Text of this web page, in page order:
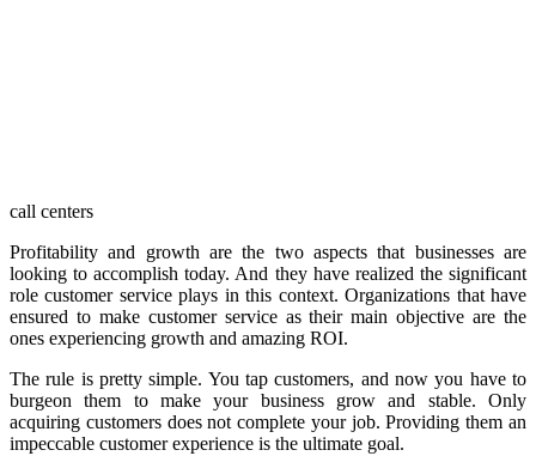
call centers
Profitability and growth are the two aspects that businesses are
looking to accomplish today. And they have realized the significant
role customer service plays in this context. Organizations that have
ensured to make customer service as their main objective are the
ones experiencing growth and amazing ROI.
The rule is pretty simple. You tap customers, and now you have to
burgeon them to make your business grow and stable. Only
acquiring customers does not complete your job. Providing them an
impeccable customer experience is the ultimate goal.